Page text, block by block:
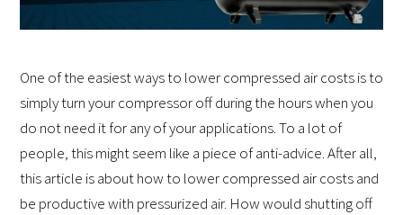
One of the easiest ways to lower compressed air costs is to
simply turn your compressor off during the hours when you
do not need it for any of your applications. To a lot of
people, this might seem like a piece of anti-advice. After all,
this article is about how to lower compressed air costs and
be productive with pressurized air. How would shutting off